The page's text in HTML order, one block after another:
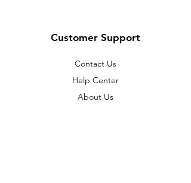
Customer Support
Contact Us
Help Center
About Us